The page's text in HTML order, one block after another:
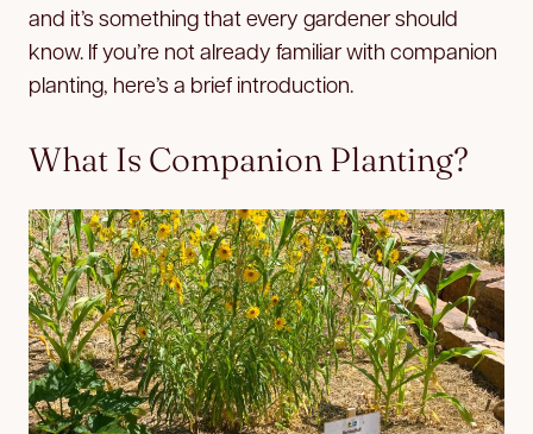
and it’s something that every gardener should
know. If you’re not already familiar with companion
planting, here’s a brief introduction.
What Is Companion Planting?